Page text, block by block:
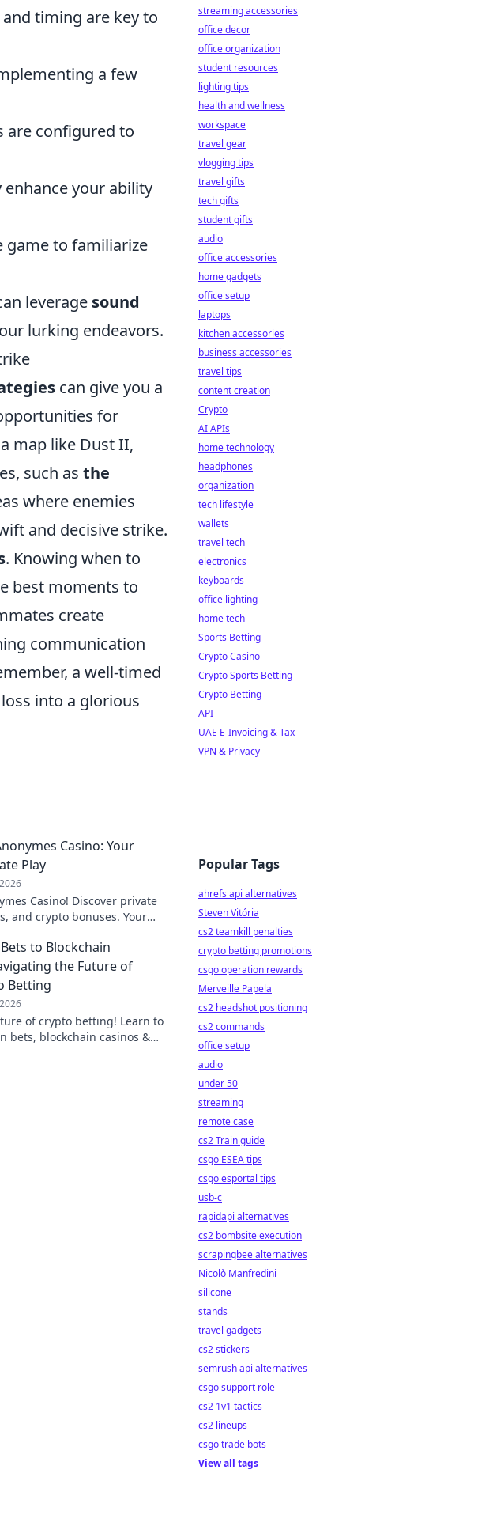
timing are key to
a few
are configured to
your ability
game to familiarize
leverage sound
lurking endeavors.
can give you a
for
map like Dust II,
such as the
where enemies
and decisive strike.
. Knowing when to
best moments to
create
communication
a well-timed
into a glorious
Casino: Your
Play
Casino! Discover private
and crypto bonuses. Your
to Blockchain
the Future of
Betting
of crypto betting! Learn to
bets, blockchain casinos &
streaming accessories
office decor
office organization
student resources
lighting tips
health and wellness
workspace
travel gear
vlogging tips
travel gifts
tech gifts
student gifts
audio
office accessories
home gadgets
office setup
laptops
kitchen accessories
business accessories
travel tips
content creation
Crypto
AI APIs
home technology
headphones
organization
tech lifestyle
wallets
travel tech
electronics
keyboards
office lighting
home tech
Sports Betting
Crypto Casino
Crypto Sports Betting
Crypto Betting
API
UAE E-Invoicing & Tax
VPN & Privacy
Popular Tags
ahrefs api alternatives
Steven Vitória
cs2 teamkill penalties
crypto betting promotions
csgo operation rewards
Merveille Papela
cs2 headshot positioning
cs2 commands
office setup
audio
under 50
streaming
remote case
cs2 Train guide
csgo ESEA tips
csgo esportal tips
usb-c
rapidapi alternatives
cs2 bombsite execution
scrapingbee alternatives
Nicolò Manfredini
silicone
stands
travel gadgets
cs2 stickers
semrush api alternatives
csgo support role
cs2 1v1 tactics
cs2 lineups
csgo trade bots
View all tags